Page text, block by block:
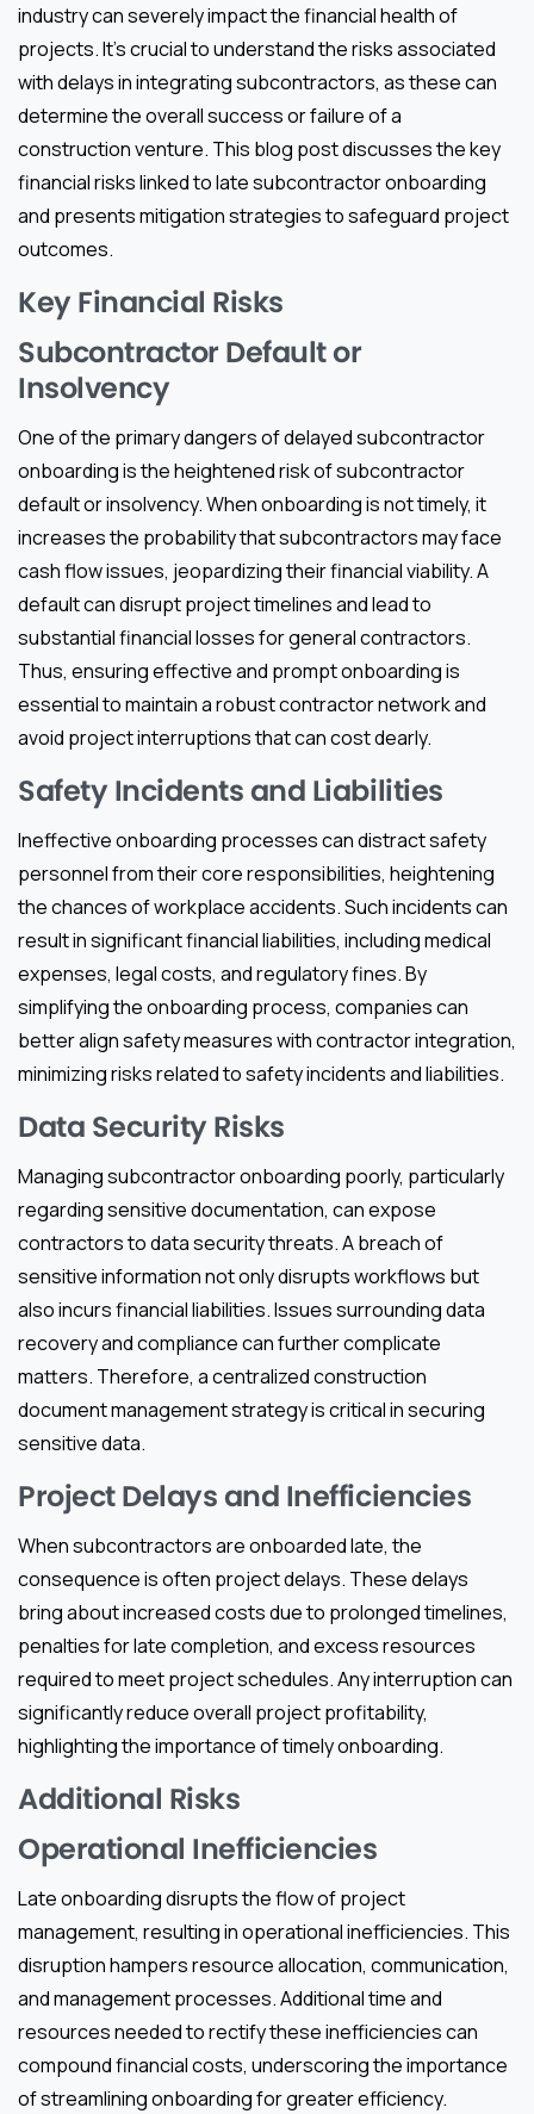
industry can severely impact the financial health of
projects. It’s crucial to understand the risks associated
with delays in integrating subcontractors, as these can
determine the overall success or failure of a
construction venture. This blog post discusses the key
financial risks linked to late subcontractor onboarding
and presents mitigation strategies to safeguard project
outcomes.
Key Financial Risks
Subcontractor Default or
Insolvency
One of the primary dangers of delayed subcontractor
onboarding is the heightened risk of subcontractor
default or insolvency. When onboarding is not timely, it
increases the probability that subcontractors may face
cash flow issues, jeopardizing their financial viability. A
default can disrupt project timelines and lead to
substantial financial losses for general contractors.
Thus, ensuring effective and prompt onboarding is
essential to maintain a robust contractor network and
avoid project interruptions that can cost dearly.
Safety Incidents and Liabilities
Ineffective onboarding processes can distract safety
personnel from their core responsibilities, heightening
the chances of workplace accidents. Such incidents can
result in significant financial liabilities, including medical
expenses, legal costs, and regulatory fines. By
simplifying the onboarding process, companies can
better align safety measures with contractor integration,
minimizing risks related to safety incidents and liabilities.
Data Security Risks
Managing subcontractor onboarding poorly, particularly
regarding sensitive documentation, can expose
contractors to data security threats. A breach of
sensitive information not only disrupts workflows but
also incurs financial liabilities. Issues surrounding data
recovery and compliance can further complicate
matters. Therefore, a centralized construction
document management strategy is critical in securing
sensitive data.
Project Delays and Inefficiencies
When subcontractors are onboarded late, the
consequence is often project delays. These delays
bring about increased costs due to prolonged timelines,
penalties for late completion, and excess resources
required to meet project schedules. Any interruption can
significantly reduce overall project profitability,
highlighting the importance of timely onboarding.
Additional Risks
Operational Inefficiencies
Late onboarding disrupts the flow of project
management, resulting in operational inefficiencies. This
disruption hampers resource allocation, communication,
and management processes. Additional time and
resources needed to rectify these inefficiencies can
compound financial costs, underscoring the importance
of streamlining onboarding for greater efficiency.